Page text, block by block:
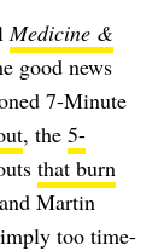
Medicine &
good news
7-Minute
, the 5-
that burn
Martin
too time-